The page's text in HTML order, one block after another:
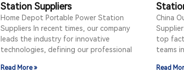
Station Suppliers
Home Depot Portable Power Station
Suppliers In recent times, our company
leads the industry for innovative
technologies, defining our professional
Read More »
China
top
teams
Read